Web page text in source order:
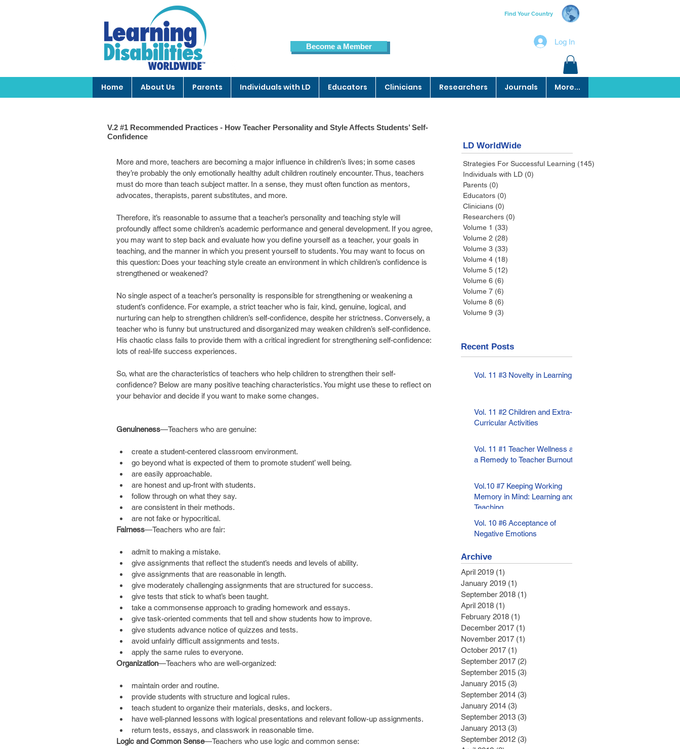
Become a Member
Find Your Country
Log In
Home About Us Parents Individuals with LD Educators Clinicians Researchers Journals More...
V.2 #1 Recommended Practices - How Teacher Personality and Style Affects Students’ Self-
Confidence
More and more, teachers are becoming a major influence in children’s lives; in some cases
they’re probably the only emotionally healthy adult children routinely encounter. Thus, teachers
must do more than teach subject matter. In a sense, they must often function as mentors,
advocates, therapists, parent substitutes, and more.
Therefore, it’s reasonable to assume that a teacher’s personality and teaching style will
profoundly affect some children’s academic performance and general development. If you agree,
you may want to step back and evaluate how you define yourself as a teacher, your goals in
teaching, and the manner in which you present yourself to students. You may want to focus on
this question: Does your teaching style create an environment in which children’s confidence is
strengthened or weakened?
No single aspect of a teacher’s personality is responsible for strengthening or weakening a
student’s confidence. For example, a strict teacher who is fair, kind, genuine, logical, and
nurturing can help to strengthen children’s self-confidence, despite her strictness. Conversely, a
teacher who is funny but unstructured and disorganized may weaken children’s self-confidence.
His chaotic class fails to provide them with a critical ingredient for strengthening self-confidence:
lots of real-life success experiences.
So, what are the characteristics of teachers who help children to strengthen their self-
confidence? Below are many positive teaching characteristics. You might use these to reflect on
your behavior and decide if you want to make some changes.
Genuineness—Teachers who are genuine:
create a student-centered classroom environment.
go beyond what is expected of them to promote student’ well being.
are easily approachable.
are honest and up-front with students.
follow through on what they say.
are consistent in their methods.
are not fake or hypocritical.
Fairness—Teachers who are fair:
admit to making a mistake.
give assignments that reflect the student’s needs and levels of ability.
give assignments that are reasonable in length.
give moderately challenging assignments that are structured for success.
give tests that stick to what’s been taught.
take a commonsense approach to grading homework and essays.
give task-oriented comments that tell and show students how to improve.
give students advance notice of quizzes and tests.
avoid unfairly difficult assignments and tests.
apply the same rules to everyone.
Organization—Teachers who are well-organized:
maintain order and routine.
provide students with structure and logical rules.
teach student to organize their materials, desks, and lockers.
have well-planned lessons with logical presentations and relevant follow-up assignments.
return tests, essays, and classwork in reasonable time.
Logic and Common Sense—Teachers who use logic and common sense:
LD WorldWide
Strategies For Successful Learning (145)
Individuals with LD (0)
Parents (0)
Educators (0)
Clinicians (0)
Researchers (0)
Volume 1 (33)
Volume 2 (28)
Volume 3 (33)
Volume 4 (18)
Volume 5 (12)
Volume 6 (6)
Volume 7 (6)
Volume 8 (6)
Volume 9 (3)
Recent Posts
Vol. 11 #3 Novelty in Learning
Vol. 11 #2 Children and Extra-
Curricular Activities
Vol. 11 #1 Teacher Wellness as
a Remedy to Teacher Burnout
Vol.10 #7 Keeping Working
Memory in Mind: Learning and
Teaching
Vol. 10 #6 Acceptance of
Negative Emotions
Archive
April 2019 (1)
January 2019 (1)
September 2018 (1)
April 2018 (1)
February 2018 (1)
December 2017 (1)
November 2017 (1)
October 2017 (1)
September 2017 (2)
September 2015 (3)
January 2015 (3)
September 2014 (3)
January 2014 (3)
September 2013 (3)
January 2013 (3)
September 2012 (3)